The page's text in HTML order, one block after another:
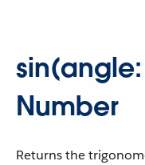
Number
Returns the